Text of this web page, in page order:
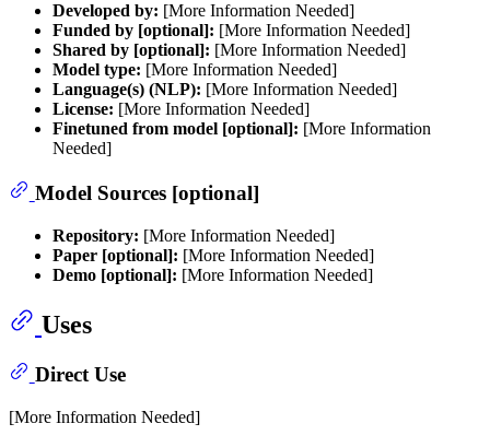
Developed by: [More Information Needed]
Funded by [optional]: [More Information Needed]
Shared by [optional]: [More Information Needed]
Model type: [More Information Needed]
Language(s) (NLP): [More Information Needed]
License: [More Information Needed]
Finetuned from model [optional]: [More Information
Needed]
Model Sources [optional]
Repository: [More Information Needed]
Paper [optional]: [More Information Needed]
Demo [optional]: [More Information Needed]
Uses
Direct Use
[More Information Needed]